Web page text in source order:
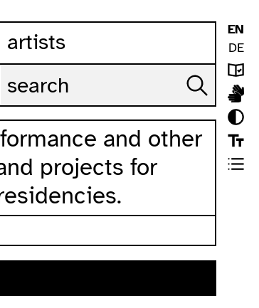
EN
DE
artists
and other
projects for